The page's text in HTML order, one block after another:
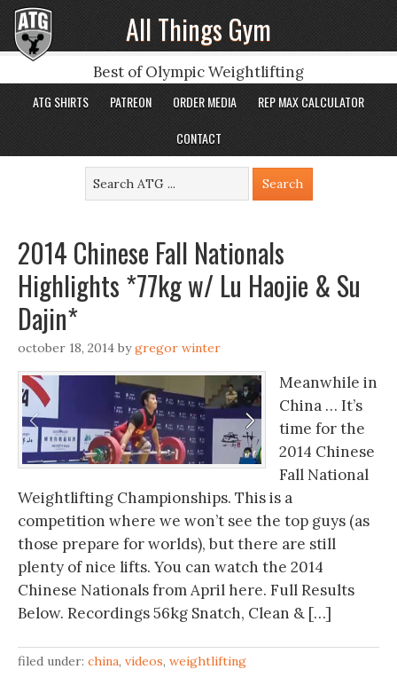
All Things Gym
Best of Olympic Weightlifting
ATG SHIRTS PATREON ORDER MEDIA
REP MAX CALCULATOR
CONTACT
2014 Chinese Fall Nationals
Highlights *77kg w/ Lu Haojie & Su
Dajin*
october 18, 2014 bygregor winter
Meanwhile in
China … It’s
time for the
2014 Chinese
Fall National
Weightlifting Championships. This is a
competition where we won’t see the top guys (as
those prepare for worlds), but there are still
plenty of nice lifts. You can watch the 2014
Chinese Nationals from April here. Full Results
Below. Recordings 56kg Snatch, Clean & […]
filed under: china, videos, weightlifting